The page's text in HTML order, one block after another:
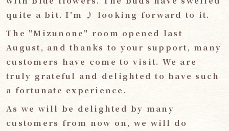
quite a bit. I'm ♪ looking forward to it.
The "Mizunone" room opened last
August, and thanks to your support, many
customers have come to visit. We are
truly grateful and delighted to have such
a fortunate experience.
As we will be delighted by many
customers from now on, we will do